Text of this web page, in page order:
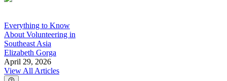
Everything to Know
About Volunteering in
Southeast Asia
Elizabeth Gorga
April 29, 2026
View All Articles